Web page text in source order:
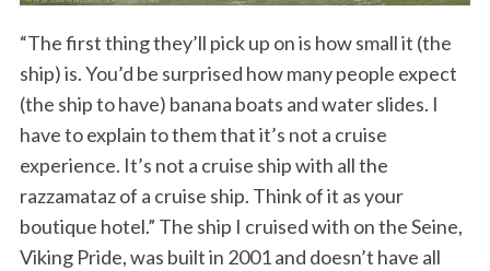
“The first thing they’ll pick up on is how small it (the
ship) is. You’d be surprised how many people expect
(the ship to have) banana boats and water slides. I
have to explain to them that it’s not a cruise
experience. It’s not a cruise ship with all the
razzamataz of a cruise ship. Think of it as your
boutique hotel.” The ship I cruised with on the Seine,
Viking Pride, was built in 2001 and doesn’t have all